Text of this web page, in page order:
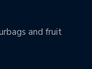
and fruit